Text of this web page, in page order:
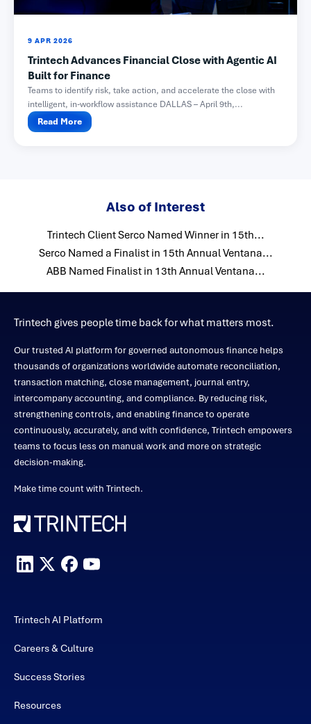
9 APR 2026
Trintech Advances Financial Close with Agentic AI
Built for Finance
Teams to identify risk, take action, and accelerate the close with
intelligent, in-workflow assistance DALLAS – April 9th,...
Read More
Also of Interest
Trintech Client Serco Named Winner in 15th...
Serco Named a Finalist in 15th Annual Ventana...
ABB Named Finalist in 13th Annual Ventana...
Trintech gives people time back for what matters most.
Our trusted AI platform for governed autonomous finance helps
thousands of organizations worldwide automate reconciliation,
transaction matching, close management, journal entry,
intercompany accounting, and compliance. By reducing risk,
strengthening controls, and enabling finance to operate
continuously, accurately, and with confidence, Trintech empowers
teams to focus less on manual work and more on strategic
decision-making.
Make time count with Trintech.
Trintech AI Platform
Careers & Culture
Success Stories
Resources